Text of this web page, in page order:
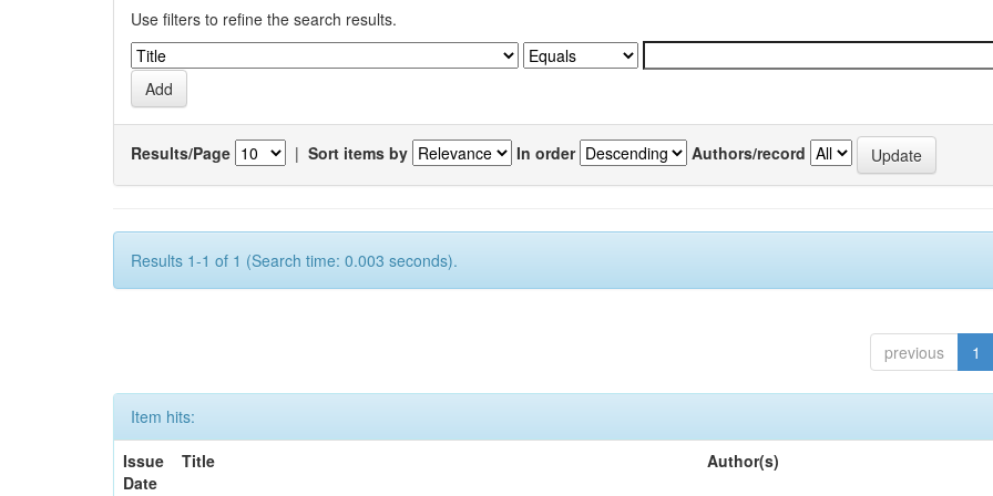
Use filters to refine the search results.
Results/Page | Sort items by In order Authors/record
Results 1-1 of 1 (Search time: 0.003 seconds).
previous 1
Item hits:
Issue
Date
Title Author(s)